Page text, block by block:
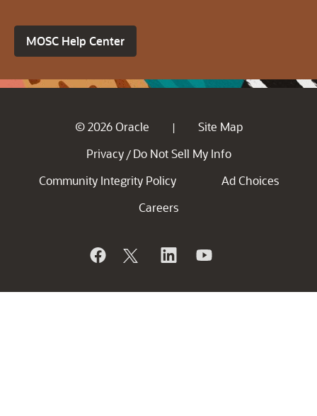
MOSC Help Center
© 2026 Oracle |
Site Map
Privacy / Do Not Sell My Info
Community Integrity Policy
Ad Choices
Careers